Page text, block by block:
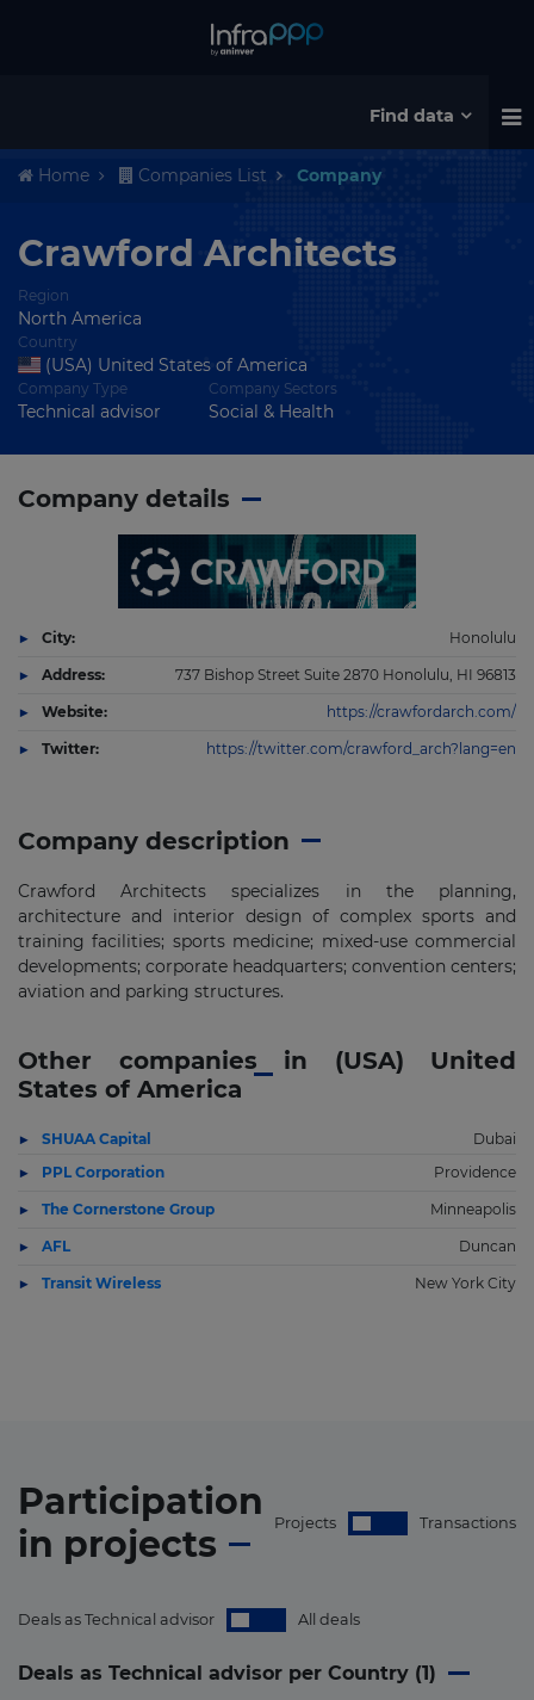
Find data
Home Companies List Company
Crawford Architects
Region
North America
Country
(USA) United States of America
Company Type
Technical advisor
Company Sectors
Social & Health
Company description
Crawford Architects specializes in the planning,
architecture and interior design of complex sports and
training facilities; sports medicine; mixed-use commercial
developments; corporate headquarters; convention centers;
aviation and parking structures.
Other companies in (USA) United
States of America
SHUAA Capital
Dubai
PPL Corporation
Providence
The Cornerstone Group Minneapolis
AFL Duncan
Transit Wireless New York City
Company details
City: Honolulu
Address: 737 Bishop Street Suite 2870 Honolulu, HI 96813
Website: https://crawfordarch.com/
Twitter: https://twitter.com/crawford_arch?lang=en
Participation
in projects Projects Transactions
Deals as Technical advisor All deals
Deals as Technical advisor per Country (1)